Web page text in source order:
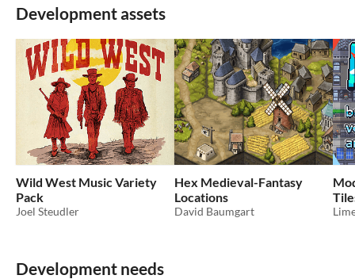
Development assets
Wild West Music Variety
Pack
Joel Steudler
Hex Medieval-Fantasy
Locations
David Baumgart
Development needs